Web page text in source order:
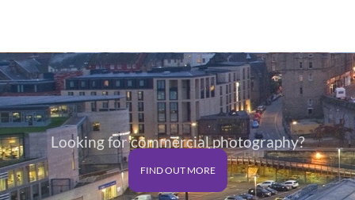
Looking for commercial photography?
FIND OUT MORE